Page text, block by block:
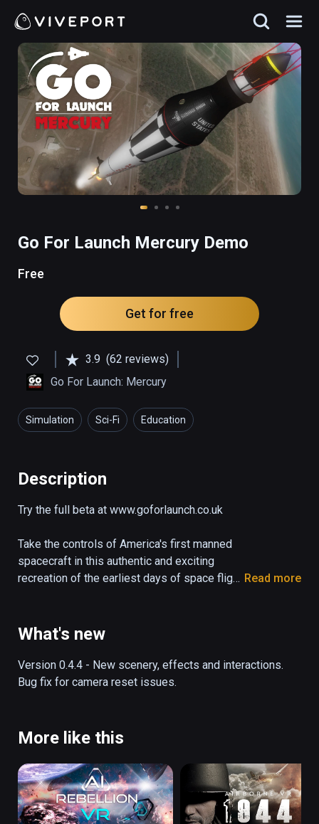
Go For Launch Mercury Demo
Free
Get for free
3.9 (62 reviews)
Go For Launch: Mercury
Simulation Sci-Fi Education
Description
Try the full beta at www.goforlaunch.co.uk
Take the controls of America's first manned
spacecraft in this authentic and exciting
recreation of the earliest days of space flight.
the Mercury capsule "Freedom 7" as it blasts
interactive and functional simulator lets you
experience the exact sights and sounds of
Read more
What's new
Version 0.4.4 - New scenery, effects and interactions.
Bug fix for camera reset issues.
More like this